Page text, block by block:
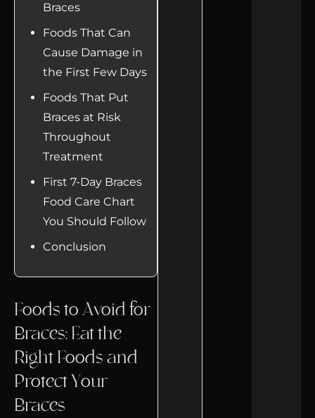
Braces
Foods That Can
Cause Damage in
the First Few Days
Foods That Put
Braces at Risk
Throughout
Treatment
First 7-Day Braces
Food Care Chart
You Should Follow
Conclusion
Foods to Avoid for
Braces: Eat the
Right Foods and
Protect Your
Braces